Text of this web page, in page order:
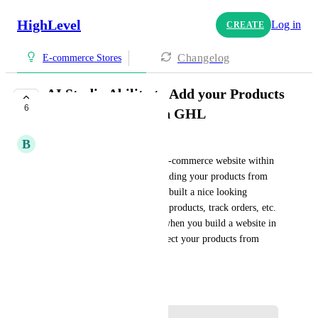
HighLevel CREATE Log in
E-commerce Stores Changelog
6
AI Studio Ability to Add your Products
directly from within GHL
B
Currently when you build an e-commerce website within
AI Studio there's no way of adding your products from
GHL, meaning you may of of built a nice looking
website but you can't see your products, track orders, etc.
There needs to be a way that when you build a website in
AI Studio you can easily connect your products from